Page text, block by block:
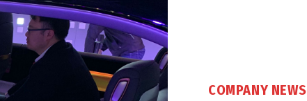
COMPANY NEWS